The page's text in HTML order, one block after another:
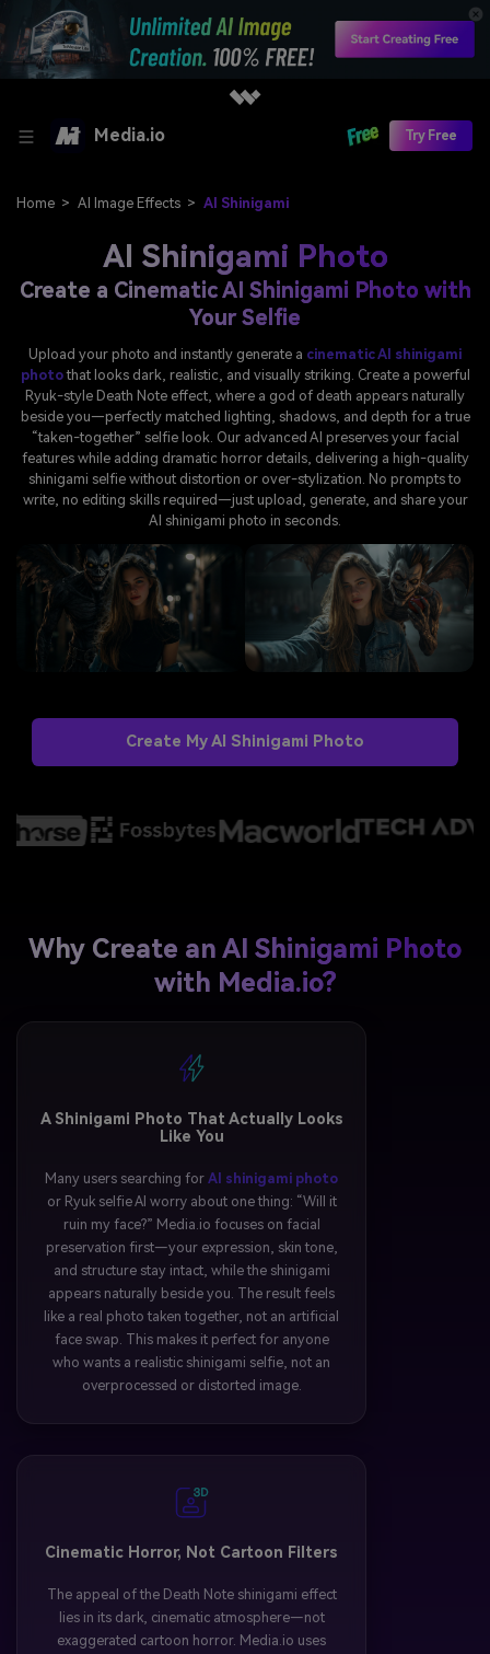
Media.io Try Free
Home > AI Image Effects > AI Shinigami
AI Shinigami Photo
Create a Cinematic AI Shinigami Photo with
Your Selfie
Upload your photo and instantly generate a cinematic AI shinigami
photothat looks dark, realistic, and visually striking. Create a powerful
Ryuk-style Death Note effect, where a god of death appears naturally
beside you—perfectly matched lighting, shadows, and depth for a true
“taken-together” selfie look. Our advanced AI preserves your facial
features while adding dramatic horror details, delivering a high-quality
shinigami selfie without distortion or over-stylization. No prompts to
write, no editing skills required—just upload, generate, and share your
AI shinigami photo in seconds.
Create My AI Shinigami Photo
Why Create an AI Shinigami Photo
with Media.io?
A Shinigami Photo That Actually Looks
Like You
Many users searching for AI shinigami photo
or Ryuk selfie AI worry about one thing: “Will it
ruin my face?” Media.io focuses on facial
preservation first—your expression, skin tone,
and structure stay intact, while the shinigami
appears naturally beside you. The result feels
like a real photo taken together, not an artificial
face swap. This makes it perfect for anyone
who wants a realistic shinigami selfie, not an
overprocessed or distorted image.
Cinematic Horror, Not Cartoon Filters
The appeal of the Death Note shinigami effect
lies in its dark, cinematic atmosphere—not
exaggerated cartoon horror. Media.io uses